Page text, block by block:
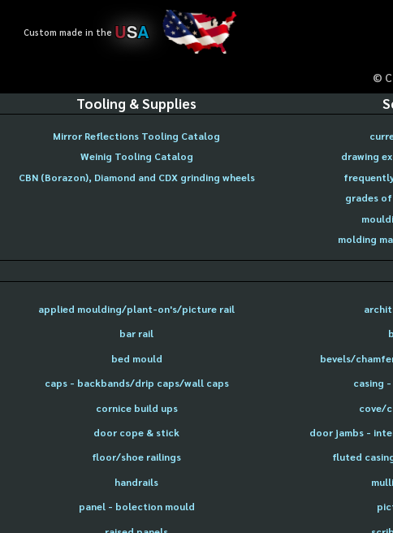
Custom made in the USA
©
Tooling & Supplies
Mirror Reflections Tooling Catalog
Weinig Tooling Catalog
CBN (Borazon), Diamond and CDX grinding wheels
drawing
grades
molding
applied moulding/plant-on's/picture rail
bar rail
bed mould
bevels/
caps - backbands/drip caps/wall caps
casing
cornice build ups
cove/
door cope & stick
door jambs -
floor/shoe railings
fluted
handrails
panel - bolection mould